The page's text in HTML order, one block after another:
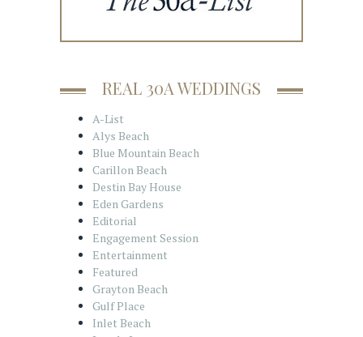
REAL 30A WEDDINGS
A-List
Alys Beach
Blue Mountain Beach
Carillon Beach
Destin Bay House
Eden Gardens
Editorial
Engagement Session
Entertainment
Featured
Grayton Beach
Gulf Place
Inlet Beach